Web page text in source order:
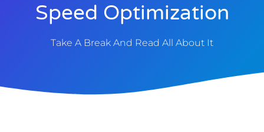
Speed Optimization
Take A Break And Read All About It